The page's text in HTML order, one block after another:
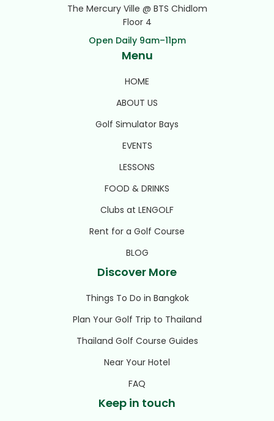
The Mercury Ville @ BTS Chidlom
Floor 4
Open Daily 9am–11pm
Menu
HOME
ABOUT US
Golf Simulator Bays
EVENTS
LESSONS
FOOD & DRINKS
Clubs at LENGOLF
Rent for a Golf Course
BLOG
Discover More
Things To Do in Bangkok
Plan Your Golf Trip to Thailand
Thailand Golf Course Guides
Near Your Hotel
FAQ
Keep in touch